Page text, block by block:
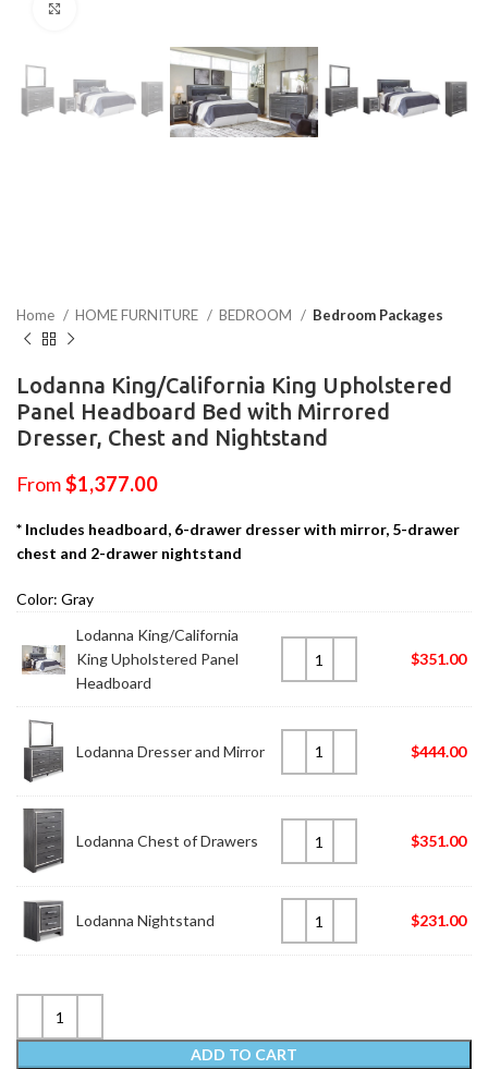
Home HOME FURNITURE BEDROOM Bedroom Packages
Lodanna King/California King Upholstered
Panel Headboard Bed with Mirrored
Dresser, Chest and Nightstand
From$1,377.00
* Includes headboard, 6-drawer dresser with mirror, 5-drawer
chest and 2-drawer nightstand
Color: Gray
Lodanna King/California
King Upholstered Panel
Headboard
$351.00
Lodanna Dresser and Mirror $444.00
Lodanna Chest of Drawers $351.00
Lodanna Nightstand $231.00
ADD TO CART